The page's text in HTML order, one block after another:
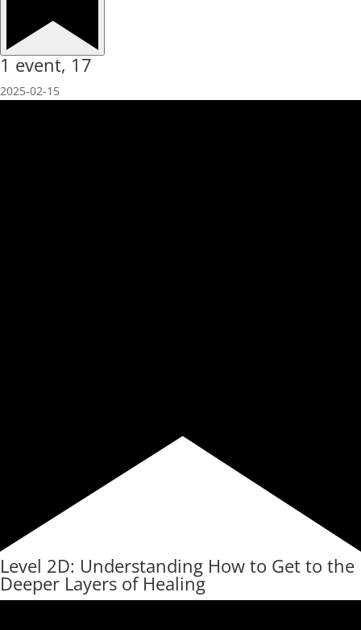
1 event, 17
2025-02-15
Level 2D: Understanding How to Get to the
Deeper Layers of Healing